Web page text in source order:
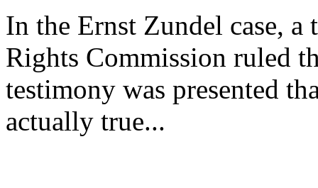
In the Ernst Zundel case,
Rights Commission ruled
testimony was presented
actually true...